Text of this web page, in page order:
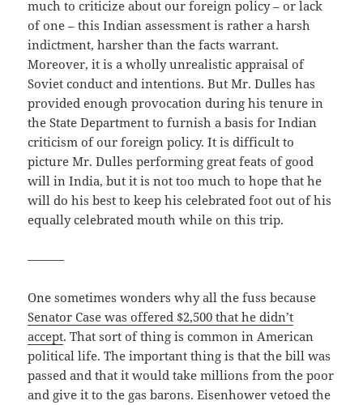
much to criticize about our foreign policy – or lack
of one – this Indian assessment is rather a harsh
indictment, harsher than the facts warrant.
Moreover, it is a wholly unrealistic appraisal of
Soviet conduct and intentions. But Mr. Dulles has
provided enough provocation during his tenure in
the State Department to furnish a basis for Indian
criticism of our foreign policy. It is difficult to
picture Mr. Dulles performing great feats of good
will in India, but it is not too much to hope that he
will do his best to keep his celebrated foot out of his
equally celebrated mouth while on this trip.
———
One sometimes wonders why all the fuss because
Senator Case was offered $2,500 that he didn’t
accept. That sort of thing is common in American
political life. The important thing is that the bill was
passed and that it would take millions from the poor
and give it to the gas barons. Eisenhower vetoed the